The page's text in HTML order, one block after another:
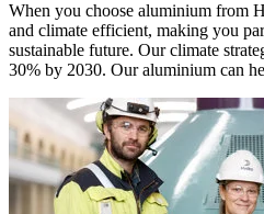
When you choose aluminium from
and climate efficient, making you
sustainable future. Our climate
30% by 2030. Our aluminium can